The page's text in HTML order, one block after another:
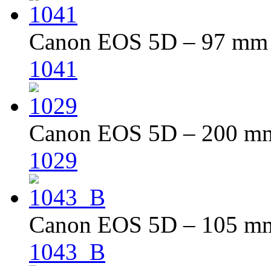
Canon EOS 5D – 97
1041
Canon EOS 5D – 200
1029
Canon EOS 5D – 105
1043_B